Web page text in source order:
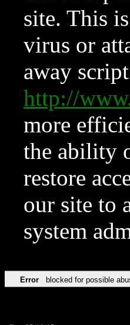
site. This
virus or
away
http://
more
the ability
restore
our site to
system
Error blocked for possible